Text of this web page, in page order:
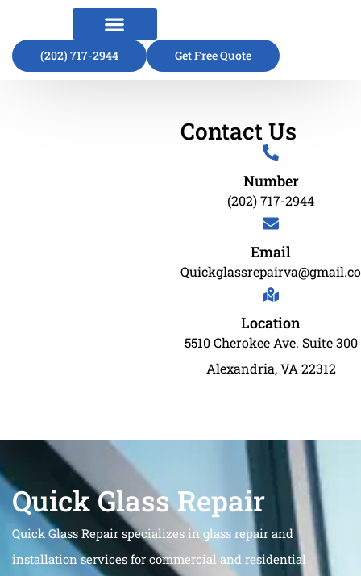
(202) 717-2944 Get Free Quote
Contact Us
Number
(202) 717-2944
Email
Location
5510 Cherokee Ave. Suite 300
Alexandria, VA 22312
Quick Glass Repair
Quick Glass Repair specializes in glass repair and
installation services for commercial and residential